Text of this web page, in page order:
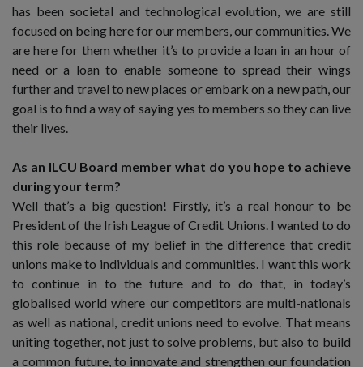
has been societal and technological evolution, we are still
focused on being here for our members, our communities. We
are here for them whether it’s to provide a loan in an hour of
need or a loan to enable someone to spread their wings
further and travel to new places or embark on a new path, our
goal is to find a way of saying yes to members so they can live
their lives.
As an ILCU Board member what do you hope to achieve
during your term?
Well that’s a big question! Firstly, it’s a real honour to be
President of the Irish League of Credit Unions. I wanted to do
this role because of my belief in the difference that credit
unions make to individuals and communities. I want this work
to continue in to the future and to do that, in today’s
globalised world where our competitors are multi-nationals
as well as national, credit unions need to evolve. That means
uniting together, not just to solve problems, but also to build
a common future, to innovate and strengthen our foundation